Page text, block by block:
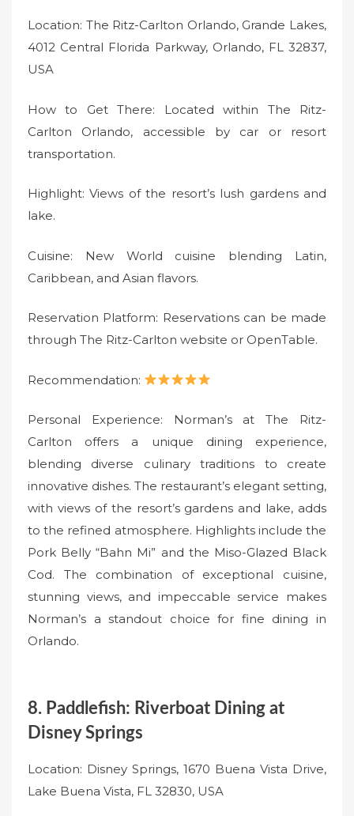
Location: The Ritz-Carlton Orlando, Grande Lakes,
4012 Central Florida Parkway, Orlando, FL 32837,
USA
How to Get There: Located within The Ritz-
Carlton Orlando, accessible by car or resort
transportation.
Highlight: Views of the resort’s lush gardens and
lake.
Cuisine: New World cuisine blending Latin,
Caribbean, and Asian flavors.
Reservation Platform: Reservations can be made
through The Ritz-Carlton website or OpenTable.
Recommendation:
Personal Experience: Norman’s at The Ritz-
Carlton offers a unique dining experience,
blending diverse culinary traditions to create
innovative dishes. The restaurant’s elegant setting,
with views of the resort’s gardens and lake, adds
to the refined atmosphere. Highlights include the
Pork Belly “Bahn Mi” and the Miso-Glazed Black
Cod. The combination of exceptional cuisine,
stunning views, and impeccable service makes
Norman’s a standout choice for fine dining in
Orlando.
8. Paddlefish: Riverboat Dining at
Disney Springs
Location: Disney Springs, 1670 Buena Vista Drive,
Lake Buena Vista, FL 32830, USA